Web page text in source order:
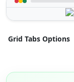
Grid Tabs Options